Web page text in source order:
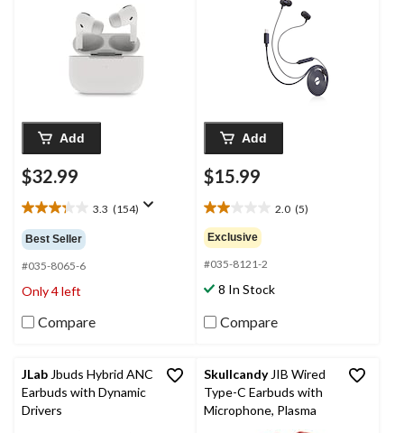
Add
$32.99
3.3 (154)
3.3
out
of
5
stars.
154
reviews
Best Seller
#035-8065-6
Only 4 left
Compare
Add
$15.99
2.0 (5)
2.0
out
of
5
stars.
reviews
Exclusive
#035-8121-2
8 In Stock
Compare
JLabJbuds Hybrid ANC
Earbuds with Dynamic
Drivers
SkullcandyJIB Wired
Type-C Earbuds with
Microphone, Plasma